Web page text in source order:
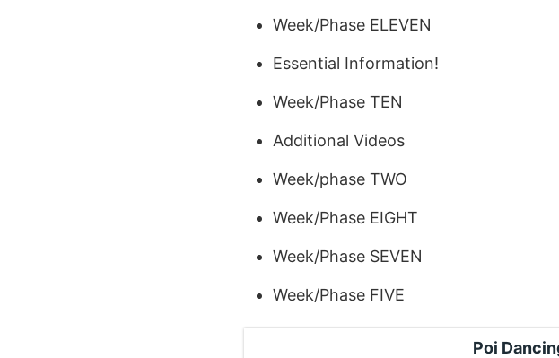
Week/Phase ELEVEN
Essential Information!
Week/Phase TEN
Additional Videos
Week/phase TWO
Week/Phase EIGHT
Week/Phase SEVEN
Week/Phase FIVE
Poi